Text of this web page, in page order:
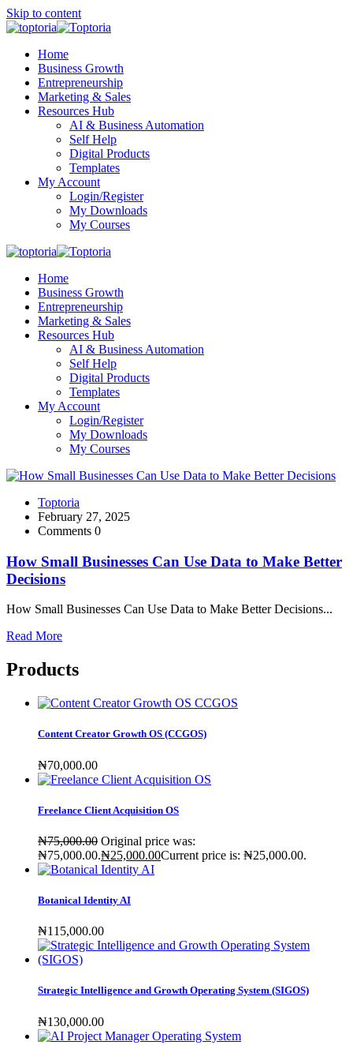
Skip to content
Home
Business Growth
Entrepreneurship
Marketing & Sales
Resources Hub
AI & Business Automation
Self Help
Digital Products
Templates
My Account
Login/Register
My Downloads
My Courses
Home
Business Growth
Entrepreneurship
Marketing & Sales
Resources Hub
AI & Business Automation
Self Help
Digital Products
Templates
My Account
Login/Register
My Downloads
My Courses
Toptoria
February 27, 2025
Comments 0
How Small Businesses Can Use Data to Make Better
Decisions
How Small Businesses Can Use Data to Make Better Decisions...
Read More
Products
Content Creator Growth OS (CCGOS)
₦70,000.00
Freelance Client Acquisition OS
₦75,000.00 Original price was:
₦75,000.00.₦25,000.00Current price is: ₦25,000.00.
Botanical Identity AI
₦115,000.00
Strategic Intelligence and Growth Operating System (SIGOS)
₦130,000.00